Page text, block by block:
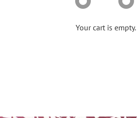
Your cart is empty.